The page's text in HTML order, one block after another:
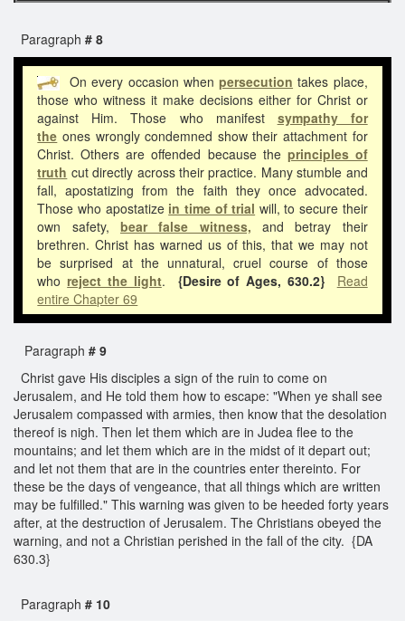
Paragraph # 8
On every occasion whenpersecution takes place,
those who witness it make decisions either for Christ or
against Him. Those who manifest sympathy for
the ones wrongly condemned show their attachment for
Christ. Others are offended because the principles of
truth cut directly across their practice. Many stumble and
fall, apostatizing from the faith they once advocated.
Those who apostatize in time of trial will, to secure their
own safety, bear false witness, and betray their
brethren. Christ has warned us of this, that we may not
be surprised at the unnatural, cruel course of those
who reject the light. {Desire of Ages, 630.2}
Read
entire Chapter 69
Paragraph # 9
Christ gave His disciples a sign of the ruin to come on
Jerusalem, and He told them how to escape: "When ye shall see
Jerusalem compassed with armies, then know that the desolation
thereof is nigh. Then let them which are in Judea flee to the
mountains; and let them which are in the midst of it depart out;
and let not them that are in the countries enter thereinto. For
these be the days of vengeance, that all things which are written
may be fulfilled." This warning was given to be heeded forty years
after, at the destruction of Jerusalem. The Christians obeyed the
warning, and not a Christian perished in the fall of the city. {DA
630.3}
Paragraph # 10